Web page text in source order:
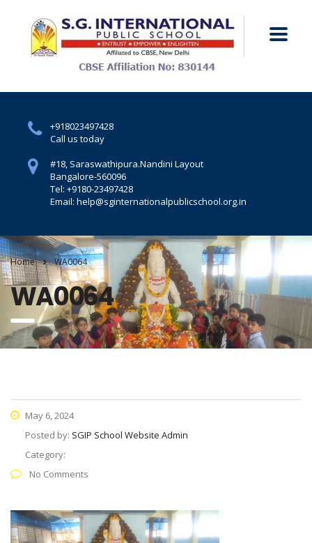
+918023497428
Call us today
#18, Saraswathipura.Nandini Layout
Bangalore-560096
Tel: +9180-23497428
Email: help@sginternationalpublicschool.org.in
Home WA0064
WA0064
May 6, 2024
Posted by: SGIP School Website Admin
Category:
No Comments